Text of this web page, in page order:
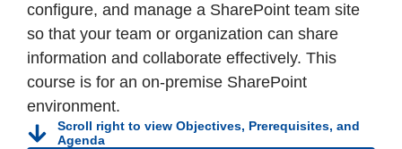
configure, and manage a SharePoint team site
so that your team or organization can share
information and collaborate effectively. This
course is for an on-premise SharePoint
environment.
Scroll right to view Objectives, Prerequisites, and
Agenda